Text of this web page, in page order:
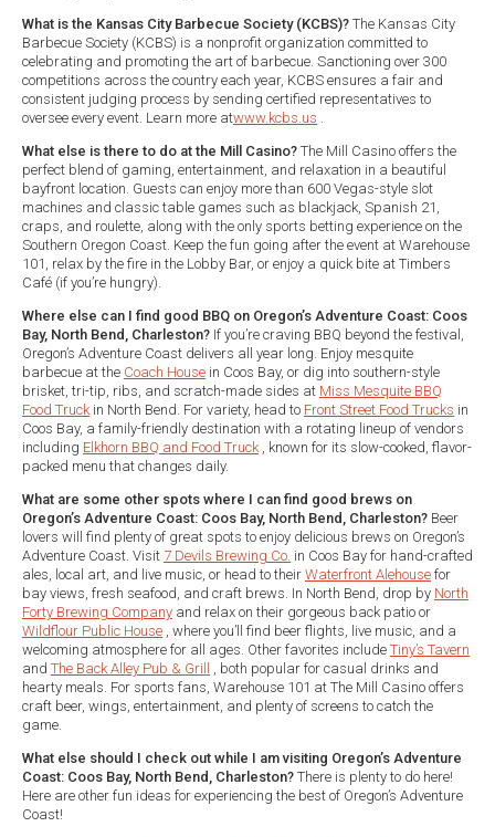
What is the Kansas City Barbecue Society (KCBS)? The Kansas City
Barbecue Society (KCBS) is a nonprofit organization committed to
celebrating and promoting the art of barbecue. Sanctioning over 300
competitions across the country each year, KCBS ensures a fair and
consistent judging process by sending certified representatives to
oversee every event. Learn more atwww.kcbs.us
What else is there to do at the Mill Casino? The Mill Casino offers the
perfect blend of gaming, entertainment, and relaxation in a beautiful
bayfront location. Guests can enjoy more than 600 Vegas-style slot
machines and classic table games such as blackjack, Spanish 21,
craps, and roulette, along with the only sports betting experience on the
Southern Oregon Coast. Keep the fun going after the event at Warehouse
101, relax by the fire in the Lobby Bar, or enjoy a quick bite at Timbers
Café (if you’re hungry).
Where else can I find good BBQ on Oregon’s Adventure Coast: Coos
Bay, North Bend, Charleston? If you’re craving BBQ beyond the festival,
Oregon’s Adventure Coast delivers all year long. Enjoy mesquite
barbecue at the Coach House in Coos Bay, or dig into southern-style
brisket, tri-tip, ribs, and scratch-made sides at Miss Mesquite BBQ
Food Truck in North Bend. For variety, head to Front Street Food Trucks in
Coos Bay, a family-friendly destination with a rotating lineup of vendors
including Elkhorn BBQ and Food Truck , known for its slow-cooked, flavor-
packed menu that changes daily.
What are some other spots where I can find good brews on
Oregon’s Adventure Coast: Coos Bay, North Bend, Charleston? Beer
lovers will find plenty of great spots to enjoy delicious brews on Oregon’s
Adventure Coast. Visit 7 Devils Brewing Co. in Coos Bay for hand-crafted
ales, local art, and live music, or head to their Waterfront Alehouse for
bay views, fresh seafood, and craft brews. In North Bend, drop by North
Forty Brewing Company and relax on their gorgeous back patio or
Wildflour Public House , where you’ll find beer flights, live music, and a
welcoming atmosphere for all ages. Other favorites include Tiny’s Tavern
and The Back Alley Pub & Grill , both popular for casual drinks and
hearty meals. For sports fans, Warehouse 101 at The Mill Casino offers
craft beer, wings, entertainment, and plenty of screens to catch the
game.
What else should I check out while I am visiting Oregon’s Adventure
Coast: Coos Bay, North Bend, Charleston? There is plenty to do here!
Here are other fun ideas for experiencing the best of Oregon’s Adventure
Coast!